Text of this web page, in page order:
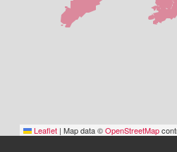
Leaflet | Map data ©OpenStreetMap